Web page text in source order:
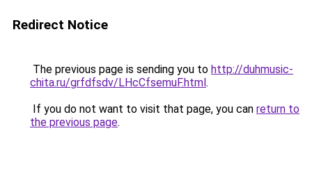
Redirect Notice
The previous page is sending you to http://duhmusic-
chita.ru/grfdfsdv/LHcCfsemuF.html.
If you do not want to visit that page, you can return to
the previous page.